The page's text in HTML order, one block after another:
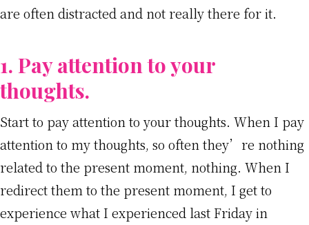
are often distracted and not really there for it.
1. Pay attention to your
thoughts.
Start to pay attention to your thoughts. When I pay
attention to my thoughts, so often they’re nothing
related to the present moment, nothing. When I
redirect them to the present moment, I get to
experience what I experienced last Friday in